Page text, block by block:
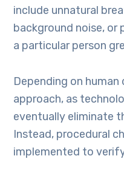
include unnatural
background noise, or
a particular person
Depending on
approach, as
eventually eliminate
Instead, procedural
implemented to